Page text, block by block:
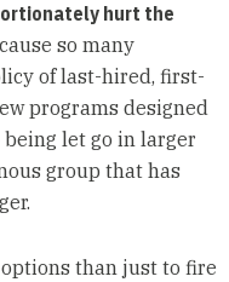
hurt the
so many
of last-hired, first-
programs designed
let go in larger
group that has
than just to fire